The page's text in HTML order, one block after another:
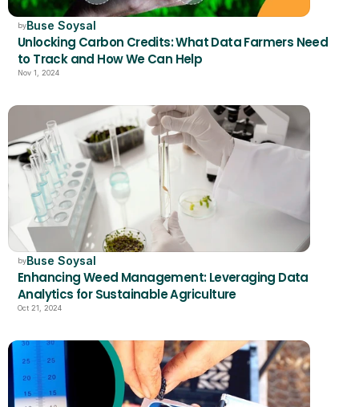
byBuse Soysal
Unlocking Carbon Credits: What Data Farmers Need
to Track and How We Can Help
Nov 1, 2024
byBuse Soysal
Enhancing Weed Management: Leveraging Data
Analytics for Sustainable Agriculture
Oct 21, 2024